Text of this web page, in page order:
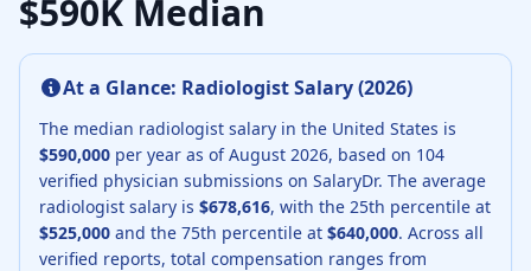
$590K Median
At a Glance: RadiologistSalary (2026)
The median radiologist salary in the United States is
$590,000 per year as of August 2026, based on 104
verified physician submissions on SalaryDr. The average
radiologist salary is $678,616, with the 25th percentile at
$525,000 and the 75th percentile at $640,000. Across all
verified reports, total compensation ranges from